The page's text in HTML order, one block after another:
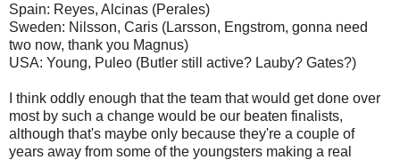
Spain: Reyes, Alcinas (Perales)
Sweden: Nilsson, Caris (Larsson, Engstrom, gonna need
two now, thank you Magnus)
USA: Young, Puleo (Butler still active? Lauby? Gates?)
I think oddly enough that the team that would get done over
most by such a change would be our beaten finalists,
although that's maybe only because they're a couple of
years away from some of the youngsters making a real